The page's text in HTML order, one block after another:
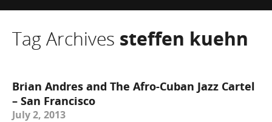
Tag Archives steffen kuehn
Brian Andres and The Afro-Cuban Jazz Cartel
– San Francisco
July 2, 2013